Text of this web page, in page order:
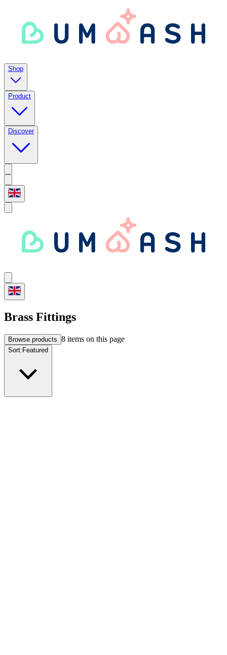
Shop
Product
Discover
Brass Fittings
Browse products 8 items on this page
Sort: Featured